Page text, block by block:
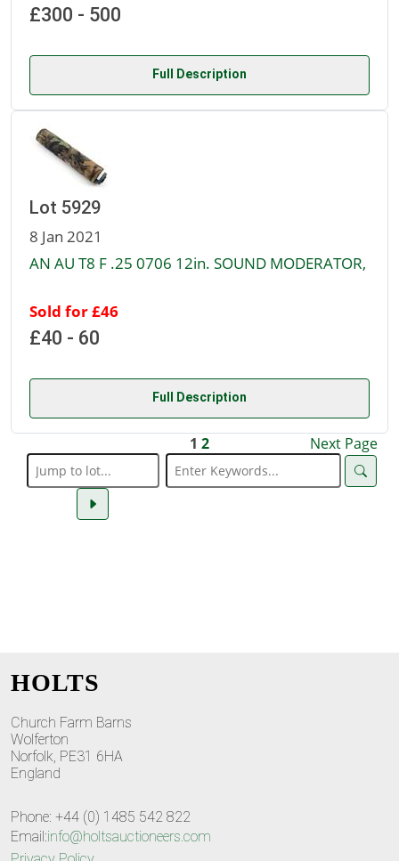
£300 - 500
Full Description
Lot 5929
8 Jan 2021
AN AU T8 F .25 0706 12in. SOUND MODERATOR,
Sold for £46
£40 - 60
Full Description
1 2 Next Page
HOLTS
Church Farm Barns
Wolferton
Norfolk, PE31 6HA
England
Phone: +44 (0) 1485 542 822
Email:info@holtsauctioneers.com